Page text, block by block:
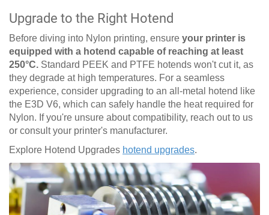
Upgrade to the Right Hotend
Before diving into Nylon printing, ensure your printer is
equipped with a hotend capable of reaching at least
250°C. Standard PEEK and PTFE hotends won't cut it, as
they degrade at high temperatures. For a seamless
experience, consider upgrading to an all-metal hotend like
the E3D V6, which can safely handle the heat required for
Nylon. If you're unsure about compatibility, reach out to us
or consult your printer's manufacturer.
Explore Hotend Upgrades hotend upgrades.